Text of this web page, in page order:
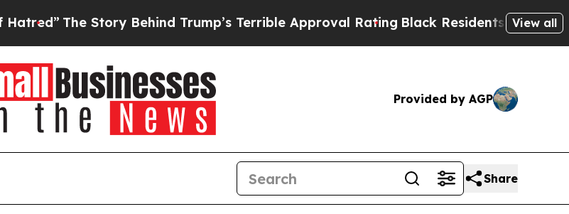
The Story Behind Trump’s Terrible Approval RatingBlack Residents Warned ofView all
Provided by AGP
Share